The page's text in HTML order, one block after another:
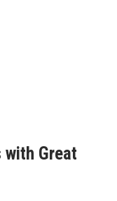
with Great